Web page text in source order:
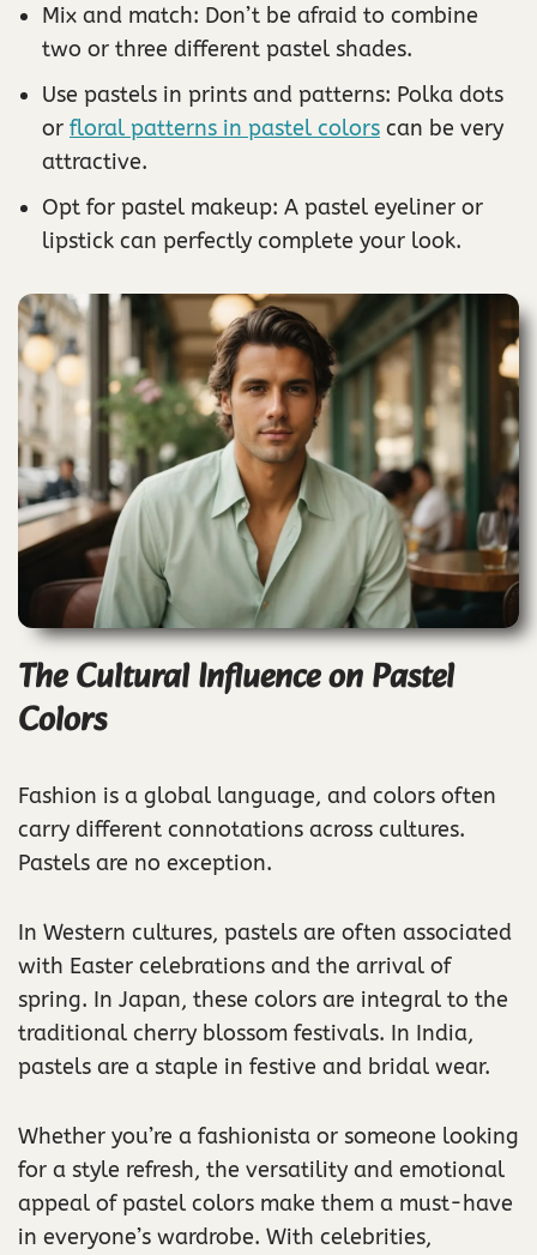
Mix and match: Don’t be afraid to combine
two or three different pastel shades.
Use pastels in prints and patterns: Polka dots
or floral patterns in pastel colors can be very
attractive.
Opt for pastel makeup: A pastel eyeliner or
lipstick can perfectly complete your look.
The Cultural Influence on Pastel
Colors
Fashion is a global language, and colors often
carry different connotations across cultures.
Pastels are no exception.
In Western cultures, pastels are often associated
with Easter celebrations and the arrival of
spring. In Japan, these colors are integral to the
traditional cherry blossom festivals. In India,
pastels are a staple in festive and bridal wear.
Whether you’re a fashionista or someone looking
for a style refresh, the versatility and emotional
appeal of pastel colors make them a must-have
in everyone’s wardrobe. With celebrities,